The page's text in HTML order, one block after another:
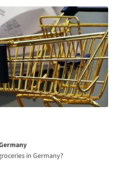
in Germany?